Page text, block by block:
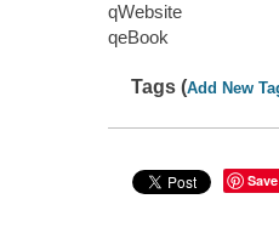
qWebsite
qeBook
Tags (Add New
Save